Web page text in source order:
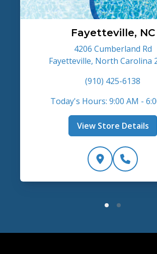
Fayetteville, NC
4206 Cumberland Rd
Fayetteville, North Carolina
(910) 425-6138
Today's Hours: 9:00 AM -
View Store Details